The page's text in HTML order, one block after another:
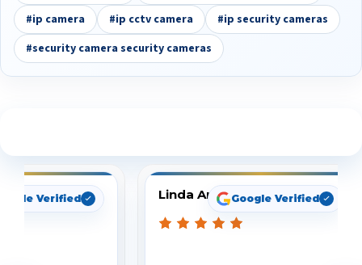
#ip camera
#ip cctv camera
#ip security cameras
#security camera security cameras
Verified Linda ArbuckleGoogle Verified